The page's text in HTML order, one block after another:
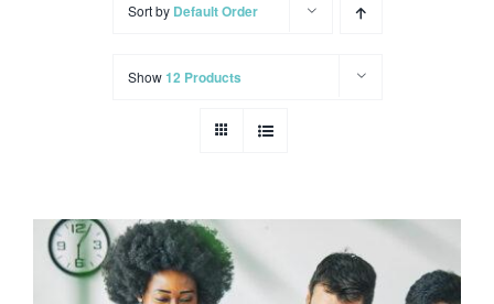
Contact
Cart
Sort by Default Order
Show12 Products